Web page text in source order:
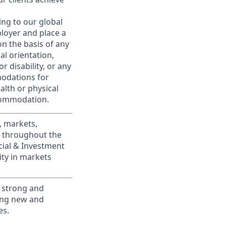
to our global
and place a
the basis of any
orientation,
disability, or any
for
or physical
markets,
throughout the
& Investment
in markets
strong and
new and